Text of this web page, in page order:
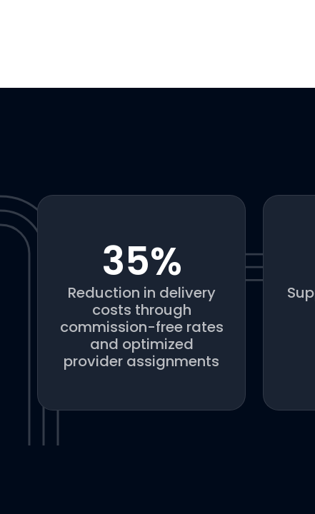
35%
Reduction in delivery
costs through
commission-free rates
and optimized
provider assignments